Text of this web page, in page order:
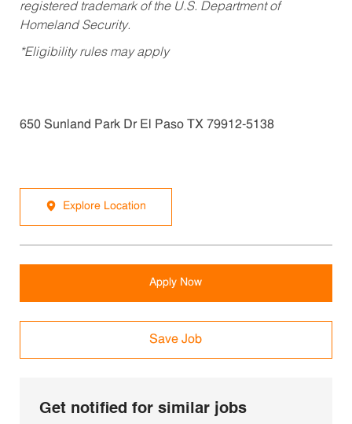
registered trademark of the U.S. Department of
Homeland Security.
*Eligibility rules may apply
650 Sunland Park Dr El Paso TX 79912-5138
Explore Location
Apply Now
Save Job
Get notified for similar jobs